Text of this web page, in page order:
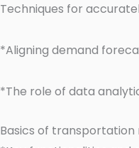
Techniques for
*Aligning demand
*The role of data
Basics of